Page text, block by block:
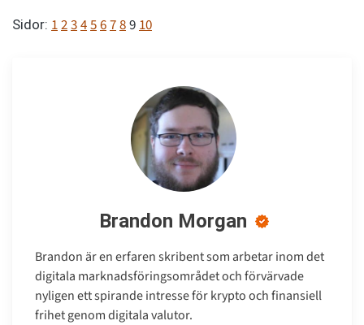
Sidor: 12345678910
Brandon Morgan
Brandon är en erfaren skribent som arbetar inom det
digitala marknadsföringsområdet och förvärvade
nyligen ett spirande intresse för krypto och finansiell
frihet genom digitala valutor.